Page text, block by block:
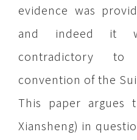
evidence was
and indeed it
contradictory to
convention of the
This paper argues
Xiansheng) in